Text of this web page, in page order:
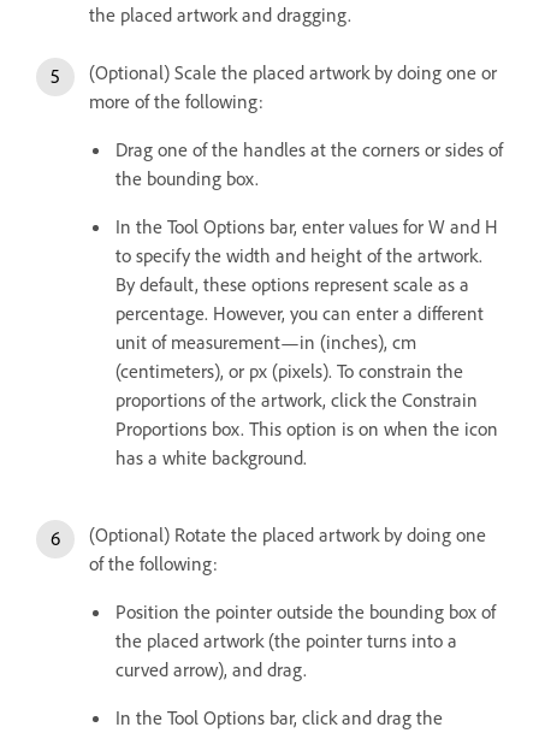
the placed artwork and dragging.
(Optional) Scale the placed artwork by doing one or
more of the following:
Drag one of the handles at the corners or sides of
the bounding box.
In the Tool Options bar, enter values for W and H
to specify the width and height of the artwork.
By default, these options represent scale as a
percentage. However, you can enter a different
unit of measurement—in (inches), cm
(centimeters), or px (pixels). To constrain the
proportions of the artwork, click the Constrain
Proportions box. This option is on when the icon
has a white background.
(Optional) Rotate the placed artwork by doing one
of the following:
Position the pointer outside the bounding box of
the placed artwork (the pointer turns into a
curved arrow), and drag.
In the Tool Options bar, click and drag the